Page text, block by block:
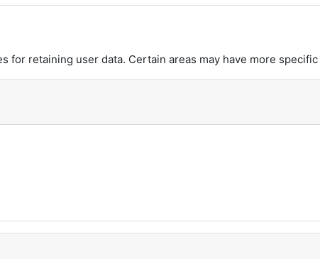
for retaining user data. Certain areas may have more